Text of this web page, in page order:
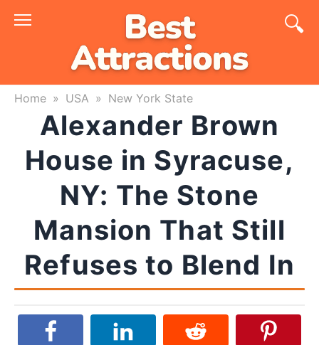
Skip
Home » USA » New York State
Alexander Brown
House in Syracuse,
NY: The Stone
Mansion That Still
Refuses to Blend In